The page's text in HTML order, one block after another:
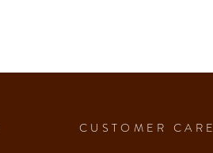
CUSTOMER CARE